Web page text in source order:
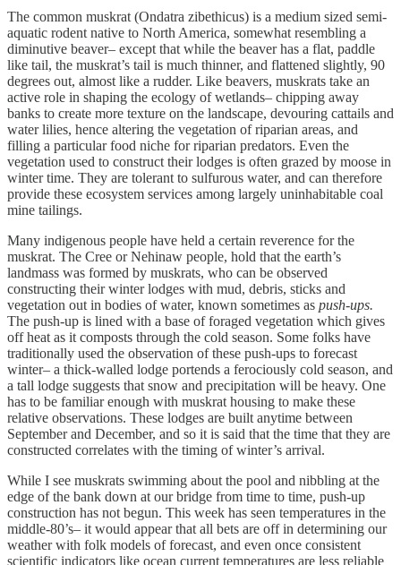
The common muskrat (Ondatra zibethicus) is a medium sized semi-
aquatic rodent native to North America, somewhat resembling a
diminutive beaver– except that while the beaver has a flat, paddle
like tail, the muskrat’s tail is much thinner, and flattened slightly, 90
degrees out, almost like a rudder. Like beavers, muskrats take an
active role in shaping the ecology of wetlands– chipping away
banks to create more texture on the landscape, devouring cattails and
water lilies, hence altering the vegetation of riparian areas, and
filling a particular food niche for riparian predators. Even the
vegetation used to construct their lodges is often grazed by moose in
winter time. They are tolerant to sulfurous water, and can therefore
provide these ecosystem services among largely uninhabitable coal
mine tailings.
Many indigenous people have held a certain reverence for the
muskrat. The Cree or Nehinaw people, hold that the earth’s
landmass was formed by muskrats, who can be observed
constructing their winter lodges with mud, debris, sticks and
vegetation out in bodies of water, known sometimes as push-ups.
The push-up is lined with a base of foraged vegetation which gives
off heat as it composts through the cold season. Some folks have
traditionally used the observation of these push-ups to forecast
winter– a thick-walled lodge portends a ferociously cold season, and
a tall lodge suggests that snow and precipitation will be heavy. One
has to be familiar enough with muskrat housing to make these
relative observations. These lodges are built anytime between
September and December, and so it is said that the time that they are
constructed correlates with the timing of winter’s arrival.
While I see muskrats swimming about the pool and nibbling at the
edge of the bank down at our bridge from time to time, push-up
construction has not begun. This week has seen temperatures in the
middle-80’s– it would appear that all bets are off in determining our
weather with folk models of forecast, and even once consistent
scientific indicators like ocean current temperatures are less reliable